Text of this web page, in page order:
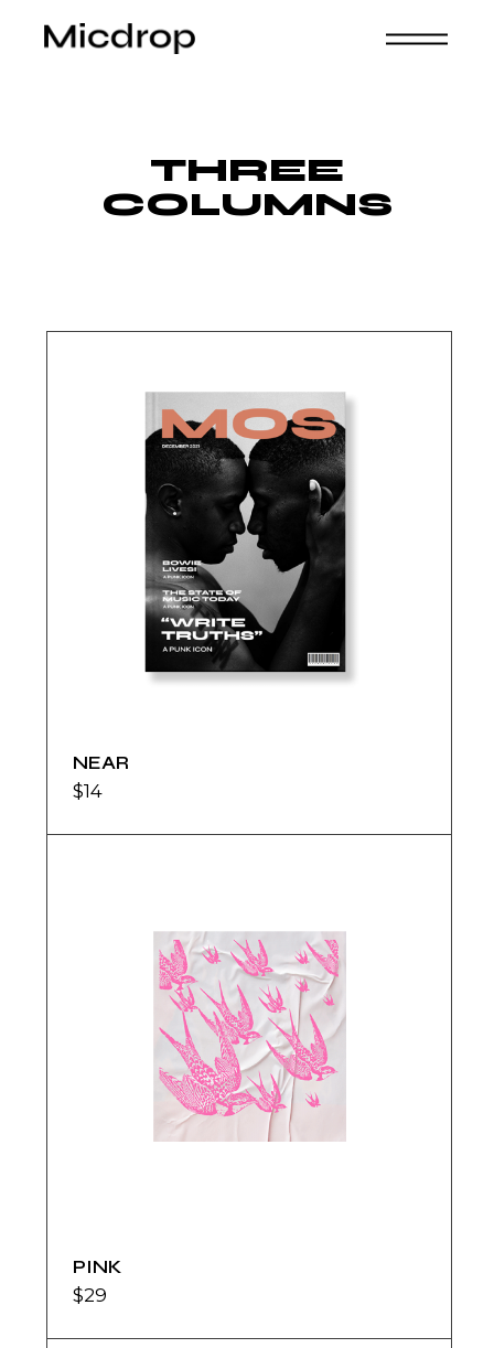
THREE
COLUMNS
NEAR
$14
PINK
$29